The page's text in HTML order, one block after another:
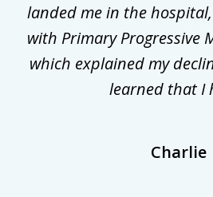
landed me in the
with Primary Progressive
which explained my
learned that I
Charlie